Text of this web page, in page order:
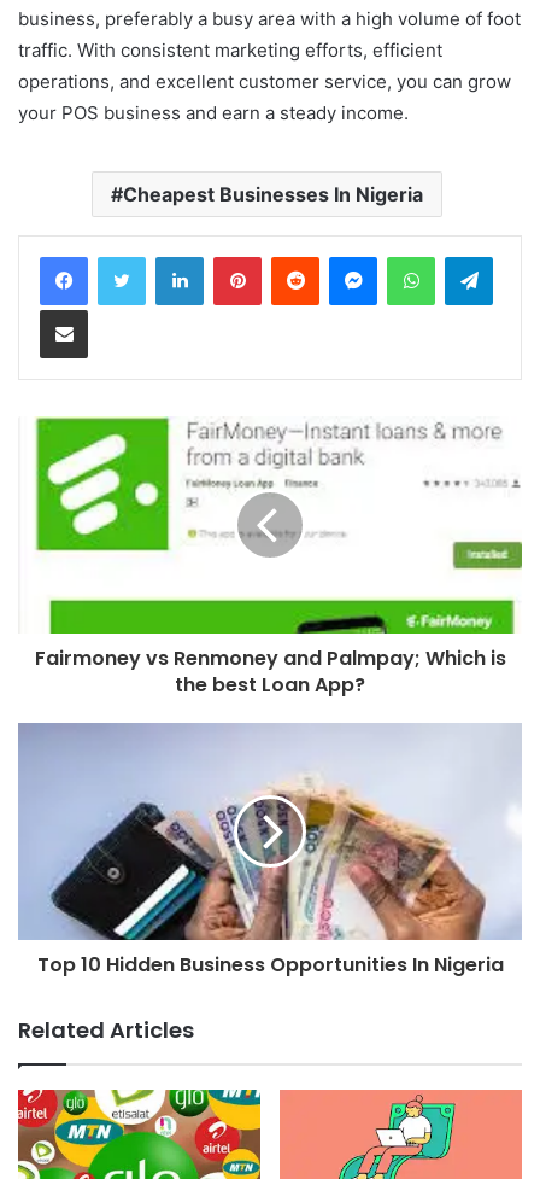
business, preferably a busy area with a high volume of foot
traffic. With consistent marketing efforts, efficient
operations, and excellent customer service, you can grow
your POS business and earn a steady income.
Cheapest Businesses In Nigeria
LinkedInPinterestReddit MessengerWhatsApp
Share via Email
Fairmoney vs Renmoney and Palmpay; Which is
the best Loan App?
Top 10 Hidden Business Opportunities In Nigeria
Related Articles